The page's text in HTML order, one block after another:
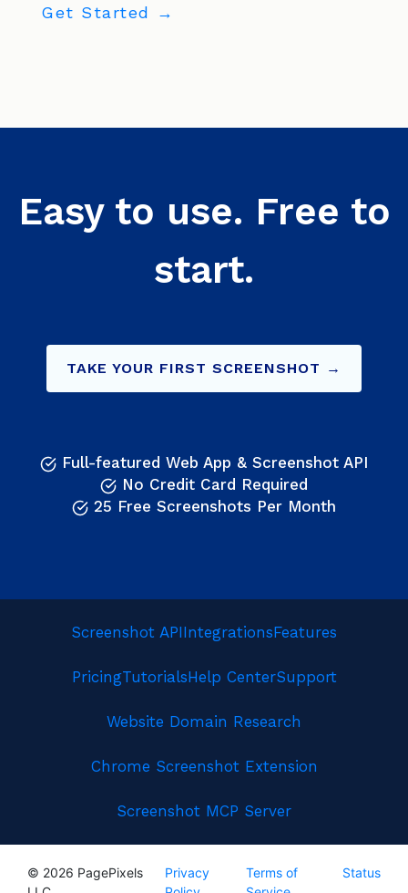
Get Started →
Easy to use. Free to
start.
TAKE YOUR FIRST SCREENSHOT →
Full-featured Web App & Screenshot API
No Credit Card Required
25 Free Screenshots Per Month
Screenshot APIIntegrationsFeatures
PricingTutorialsHelp CenterSupport
Website Domain Research
Chrome Screenshot Extension
Screenshot MCP Server
© 2026 PagePixels
Privacy
Terms of
Status